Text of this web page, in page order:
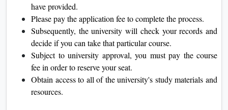
have provided.
Please pay the application fee to complete the process.
Subsequently, the university will check your records and
decide if you can take that particular course.
Subject to university approval, you must pay the course
fee in order to reserve your seat.
Obtain access to all of the university's study materials and
resources.